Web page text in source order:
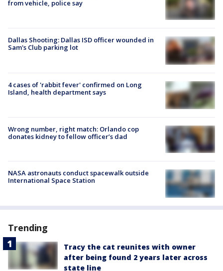
from vehicle, police say
Dallas Shooting: Dallas ISD officer wounded in
Sam's Club parking lot
4 cases of 'rabbit fever' confirmed on Long
Island, health department says
Wrong number, right match: Orlando cop
donates kidney to fellow officer’s dad
NASA astronauts conduct spacewalk outside
International Space Station
Trending
Tracy the cat reunites with owner
after being found 2 years later across
state line